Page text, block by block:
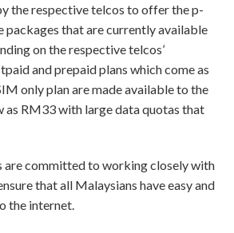
the respective telcos to offer the p-
packages that are currently available
on the respective telcos’
and prepaid plans which come as
only plan are made available to the
as RM33 with large data quotas that
are committed to working closely with
that all Malaysians have easy and
the internet.